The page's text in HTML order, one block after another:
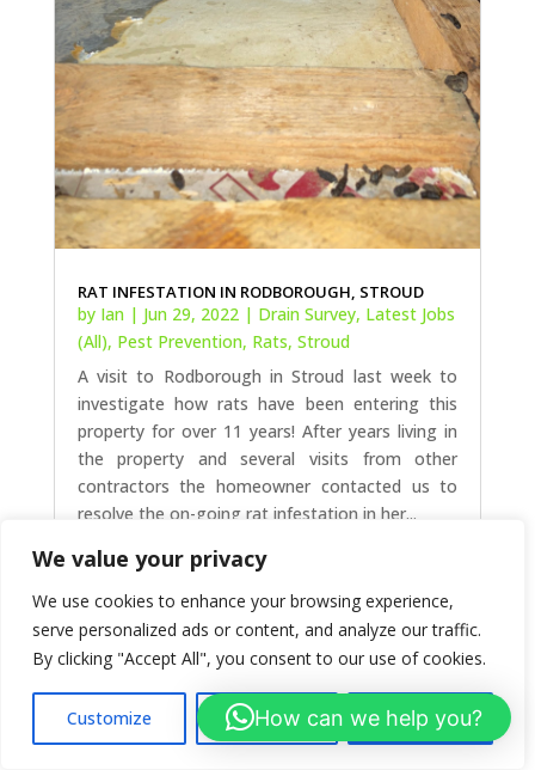
We value your privacy
We use cookies to enhance your browsing experience,
serve personalized ads or content, and analyze our traffic.
By clicking "Accept All", you consent to our use of cookies.
Customize Reject All Accept All
RAT INFESTATION IN RODBOROUGH, STROUD
byIan|Jun 29, 2022 |Drain Survey ,Latest Jobs
(All),Pest Prevention,Rats,Stroud
A visit to Rodborough in Stroud last week to
investigate how rats have been entering this
property for over 11 years! After years living in
the property and several visits from other
contractors the homeowner contacted us to
resolve the on-going rat infestation in her...
How can we help you?